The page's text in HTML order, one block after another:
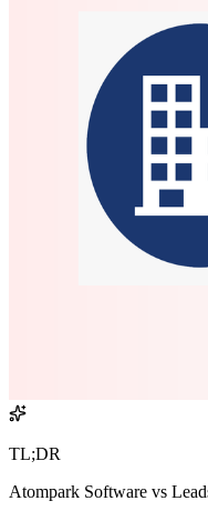
TL;DR
Atompark Software vs